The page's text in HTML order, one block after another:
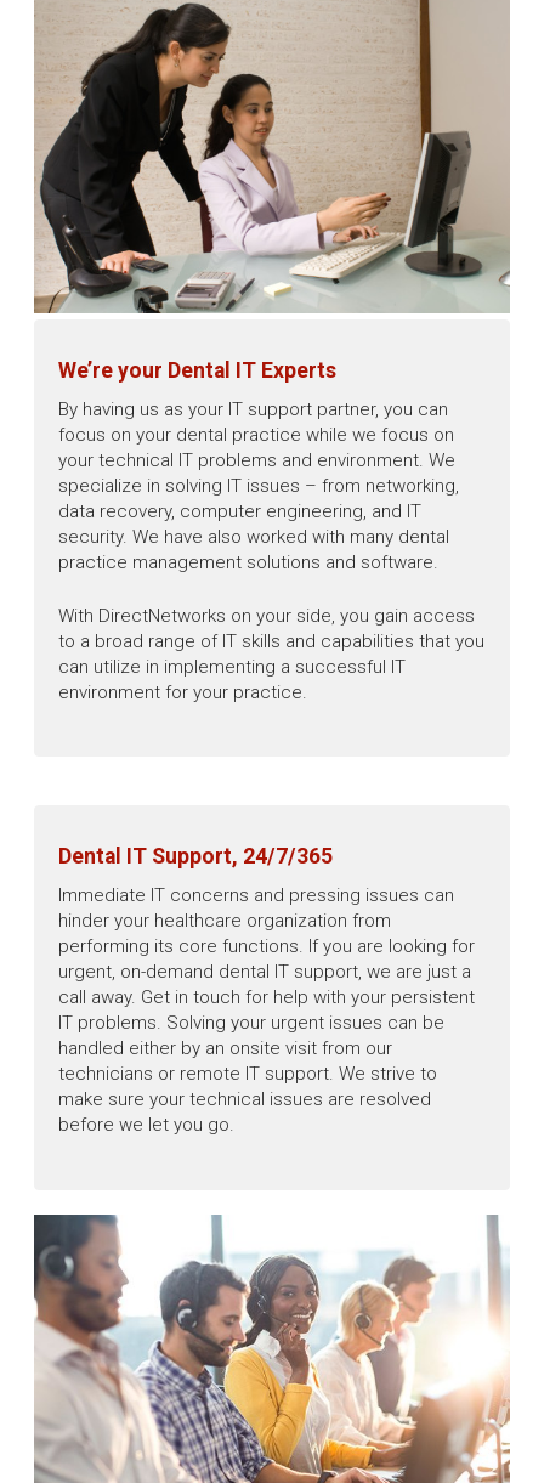
We’re your Dental IT Experts
By having us as your IT support partner, you can
focus on your dental practice while we focus on
your technical IT problems and environment. We
specialize in solving IT issues – from networking,
data recovery, computer engineering, and IT
security. We have also worked with many dental
practice management solutions and software.
With DirectNetworks on your side, you gain access
to a broad range of IT skills and capabilities that you
can utilize in implementing a successful IT
environment for your practice.
Dental IT Support, 24/7/365
Immediate IT concerns and pressing issues can
hinder your healthcare organization from
performing its core functions. If you are looking for
urgent, on-demand dental IT support, we are just a
call away. Get in touch for help with your persistent
IT problems. Solving your urgent issues can be
handled either by an onsite visit from our
technicians or remote IT support. We strive to
make sure your technical issues are resolved
before we let you go.